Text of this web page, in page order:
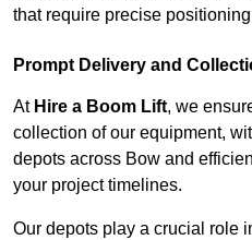
that require precise
Prompt Delivery and
At Hire a Boom Lift, we
collection of our equipment,
depots across Bow and
your project timelines.
Our depots play a crucial role